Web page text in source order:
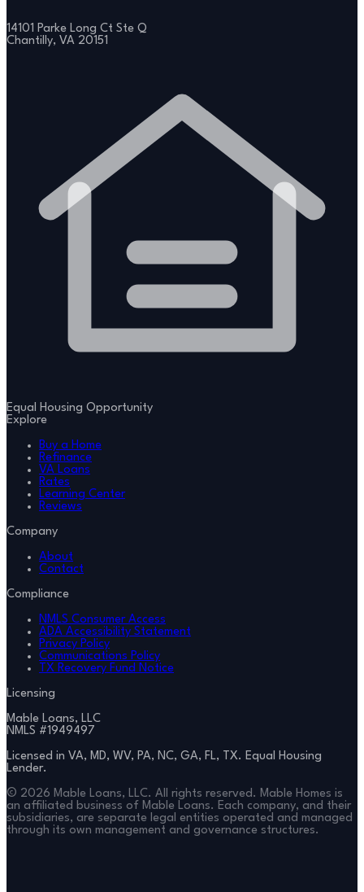
14101 Parke Long Ct Ste Q
Chantilly, VA 20151
Equal Housing Opportunity
Explore
Buy a Home
Refinance
VA Loans
Rates
Learning Center
Reviews
Company
About
Contact
Compliance
NMLS Consumer Access
ADA Accessibility Statement
Privacy Policy
Communications Policy
TX Recovery Fund Notice
Licensing
Mable Loans, LLC
NMLS #1949497
Licensed in VA, MD, WV, PA, NC, GA, FL, TX. Equal Housing
Lender.
© 2026 Mable Loans, LLC. All rights reserved. Mable Homes is
an affiliated business of Mable Loans. Each company, and their
subsidiaries, are separate legal entities operated and managed
through its own management and governance structures.